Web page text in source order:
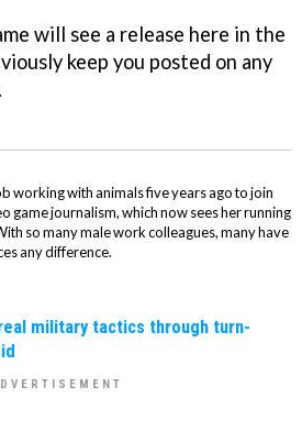
will see a release here in the
keep you posted on any
working with animals five years ago to join
game journalism, which now sees her running
so many male work colleagues, many have
any difference.
military tactics through turn-